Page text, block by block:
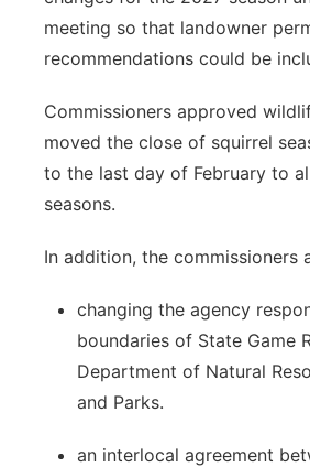
meeting so that landowner
recommendations could be
Commissioners approved
moved the close of squirrel
to the last day of February to
seasons.
In addition, the commissioners
changing the agency
boundaries of State Game
Department of Natural
and Parks.
an interlocal agreement